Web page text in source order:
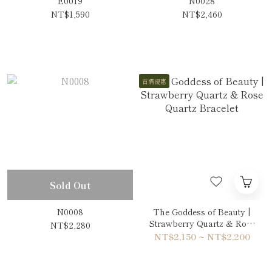
NT$1,590
NT$2,460
Sold Out
N0008
NT$2,280
首購優惠
The Goddess of Beauty |
Strawberry Quartz & Rose
Quartz Bracelet
NT$2,150 ~ NT$2,200